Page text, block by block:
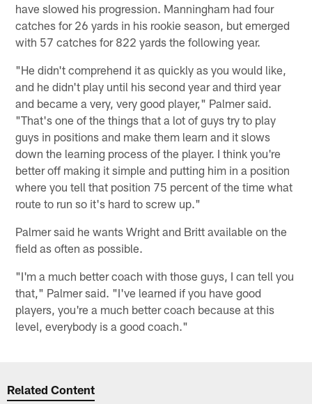
have slowed his progression. Manningham had four
catches for 26 yards in his rookie season, but emerged
with 57 catches for 822 yards the following year.
"He didn't comprehend it as quickly as you would like,
and he didn't play until his second year and third year
and became a very, very good player," Palmer said.
"That's one of the things that a lot of guys try to play
guys in positions and make them learn and it slows
down the learning process of the player. I think you're
better off making it simple and putting him in a position
where you tell that position 75 percent of the time what
route to run so it's hard to screw up."
Palmer said he wants Wright and Britt available on the
field as often as possible.
"I'm a much better coach with those guys, I can tell you
that," Palmer said. "I've learned if you have good
players, you're a much better coach because at this
level, everybody is a good coach."
Related Content